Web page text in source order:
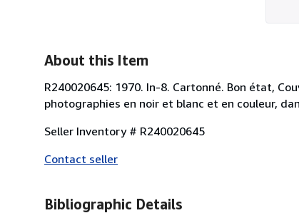
About this Item
R240020645: 1970. In-8. Cartonné. Bon état,
photographies en noir et blanc et en couleur,
Seller Inventory # R240020645
Contact seller
Bibliographic Details